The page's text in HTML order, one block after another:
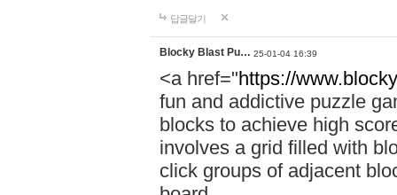
답글달기
Blocky Blast Pu… 25-01-04 16:39
<a href="https://
fun and addictive puzzle
blocks to achieve high
involves a grid filled with
click groups of adjacent